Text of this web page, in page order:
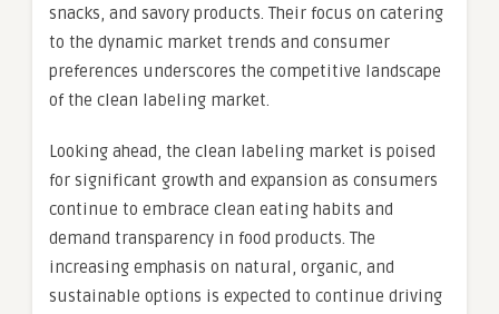
snacks, and savory products. Their focus on catering
to the dynamic market trends and consumer
preferences underscores the competitive landscape
of the clean labeling market.
Looking ahead, the clean labeling market is poised
for significant growth and expansion as consumers
continue to embrace clean eating habits and
demand transparency in food products. The
increasing emphasis on natural, organic, and
sustainable options is expected to continue driving